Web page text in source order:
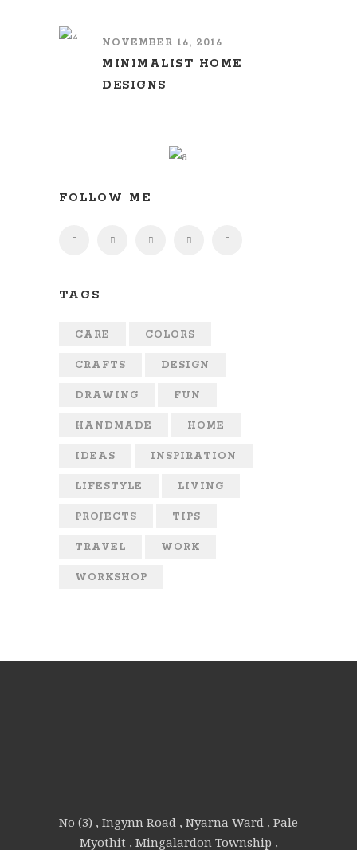
NOVEMBER 16, 2016
MINIMALIST HOME
DESIGNS
FOLLOW ME
TAGS
CARE COLORS
CRAFTS DESIGN
DRAWING FUN
HANDMADE HOME
IDEAS INSPIRATION
LIFESTYLE LIVING
PROJECTS TIPS
TRAVEL WORK
WORKSHOP
No (3) , Ingynn Road , Nyarna Ward , Pale
Myothit , Mingalardon Township ,